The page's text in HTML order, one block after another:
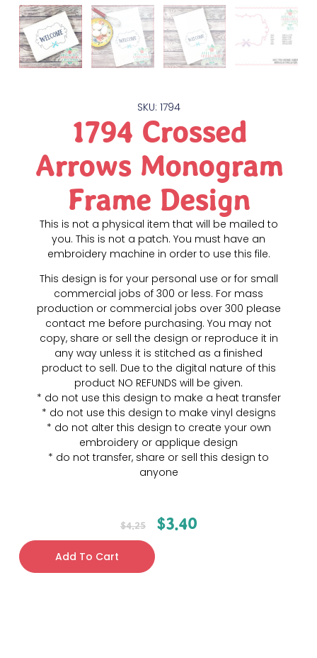
SKU: 1794
1794 Crossed
Arrows Monogram
Frame Design
This is not a physical item that will be mailed to
you. This is not a patch. You must have an
embroidery machine in order to use this file.
This design is for your personal use or for small
commercial jobs of 300 or less. For mass
production or commercial jobs over 300 please
contact me before purchasing. You may not
copy, share or sell the design or reproduce it in
any way unless it is stitched as a finished
product to sell. Due to the digital nature of this
product NO REFUNDS will be given.
* do not use this design to make a heat transfer
* do not use this design to make vinyl designs
* do not alter this design to create your own
embroidery or applique design
* do not transfer, share or sell this design to
anyone
$4.25 $3.40
Add To Cart